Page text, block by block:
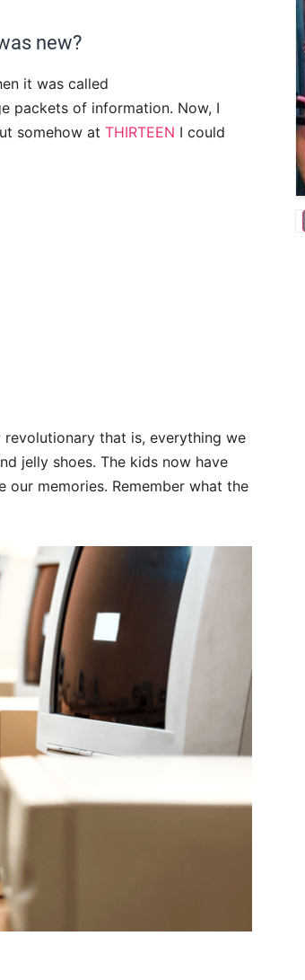
new?
it was called
packets of information. Now, I
somehow at THIRTEEN I could
that is, everything we
jelly shoes. The kids now have
our memories. Remember what the